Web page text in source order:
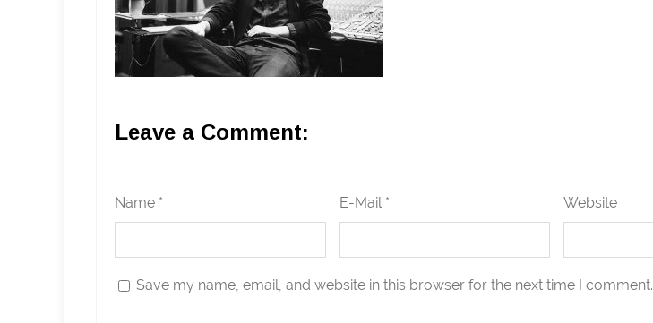
Leave a Comment:
Name * E-Mail * Website
Save my name, email, and website in this browser for the next time I comment.